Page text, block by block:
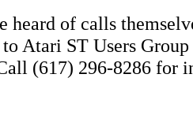
heard of calls
Atari ST Users
(617) 296-8286 for